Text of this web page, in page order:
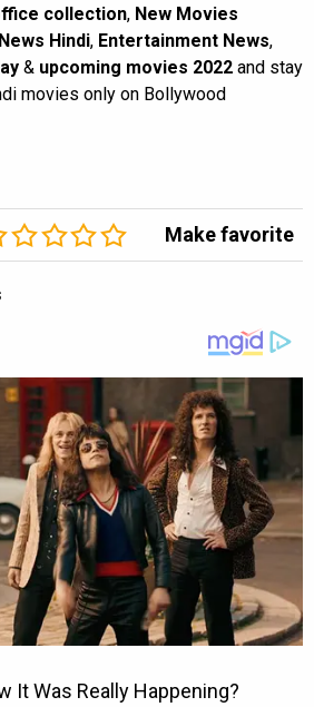
collection, New Movies
Hindi, Entertainment News,
& upcoming movies 2022 and stay
movies only on Bollywood
Make favorite